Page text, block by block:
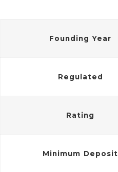
Founding Year
Regulated
Rating
Minimum Deposit